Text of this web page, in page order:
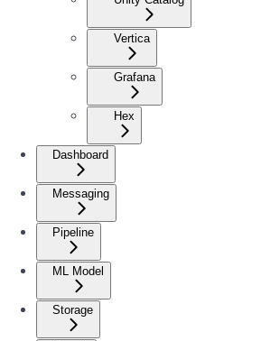
Vertica
Grafana
Hex
Dashboard
Messaging
Pipeline
ML Model
Storage